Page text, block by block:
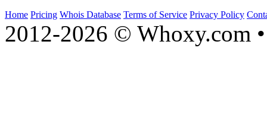
Home Pricing Whois Database Terms of Service Privacy Policy
2012-2026 © Whoxy.com